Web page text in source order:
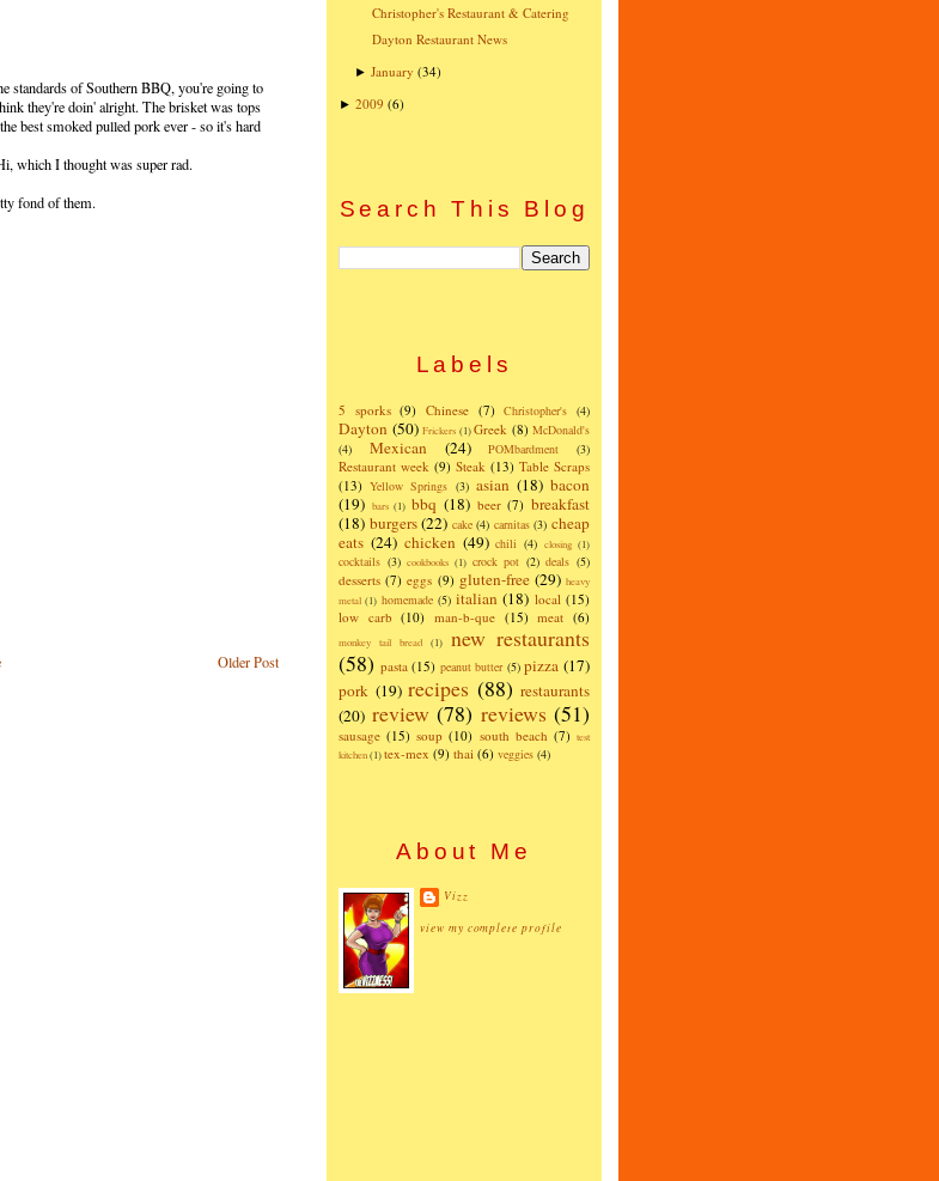
standards of Southern BBQ, you're going to
they're doin' alright. The brisket was tops
best smoked pulled pork ever - so it's hard
which I thought was super rad.
fond of them.
Older Post
Christopher's Restaurant & Catering
Dayton Restaurant News
►January (34)
► 2009 (6)
Search This Blog
Labels
5 sporks (9) Chinese (7) Christopher's (4)
Dayton (50) Frickers (1) Greek (8) McDonald's
(4)
Mexican (24) POMbardment (3)
Restaurant week (9) Steak (13) Table Scraps
(13) Yellow Springs (3) asian (18) bacon
(19) bars (1) bbq (18) beer (7) breakfast
(18) burgers(22) cake (4) carnitas (3) cheap
eats (24) chicken (49) chili (4) closing (1)
cocktails (3) cookbooks (1) crock pot (2) deals (5)
desserts (7) eggs (9) gluten-free (29) heavy
metal (1) homemade (5) italian (18) local (15)
low carb (10) man-b-que (15) meat (6)
monkey tail bread (1)
new restaurants
(58) pasta (15) peanut butter (5) pizza (17)
pork (19) recipes (88) restaurants
(20) review (78) reviews (51)
sausage (15) soup (10) south beach (7) test
kitchen(1)tex-mex (9) thai (6) veggies (4)
About Me
Vizz
view my complete profile